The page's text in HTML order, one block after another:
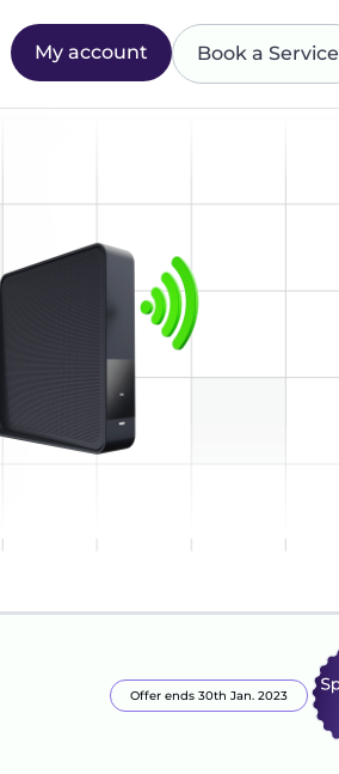
My account Book a Service
Offer ends 30th Jan. 2023